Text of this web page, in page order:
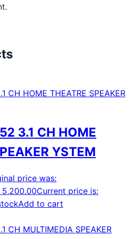
3.1 CH HOME
YSTEM
price was:
5,200.00Current price is:
Add to cart